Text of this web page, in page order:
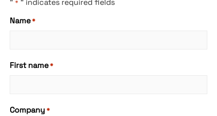
" * " indicates required fields
Name*
First name*
Company*